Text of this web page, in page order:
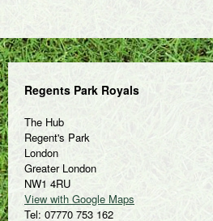
Regents Park Royals
The Hub
Regent's Park
London
Greater London
NW1 4RU
View with Google Maps
Tel: 07770 753 162